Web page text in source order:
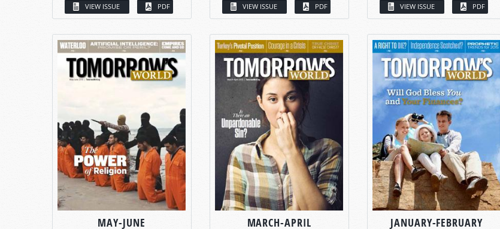
VIEW ISSUE PDF VIEW ISSUE PDF VIEW ISSUE PDF
MAY-JUNE MARCH-APRIL JANUARY-FEBRUARY